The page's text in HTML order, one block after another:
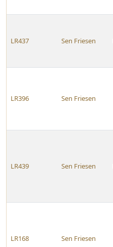
LR437 Sen Friesen
LR396 Sen Friesen
LR439 Sen Friesen
LR168 Sen Friesen